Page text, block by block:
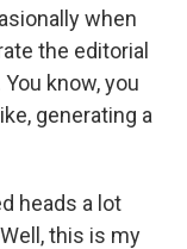
when
the editorial
know, you
generating a
heads a lot
this is my